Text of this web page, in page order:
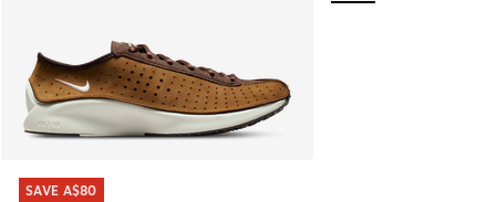
SAVE A$80
SAVE A$80